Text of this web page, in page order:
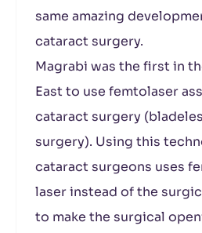
same amazing
cataract surgery.
Magrabi was the first in
East to use femtolaser
cataract surgery
surgery). Using this
cataract surgeons uses
laser instead of the
to make the surgical